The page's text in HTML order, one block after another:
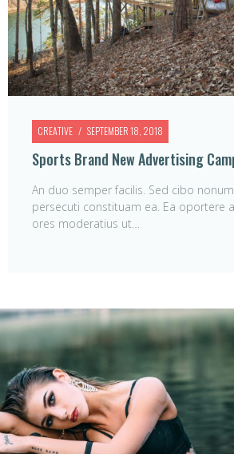
CREATIVE SEPTEMBER 18, 2018
Sports Brand New Advertising
An duo semper facilis. Sed cibo
persecuti constituam ea. Ea oportere
ores moderatius ut…